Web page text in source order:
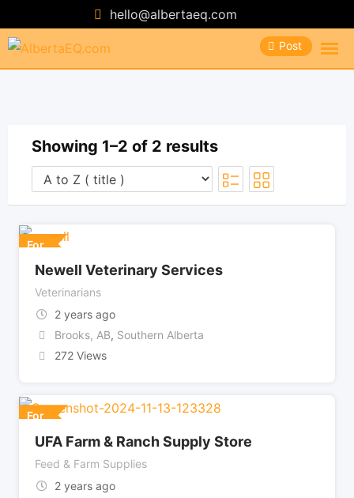
to
content
hello@albertaeq.com
Post
Showing 1–2 of 2 results
For
Newell Veterinary Services
Veterinarians
2 years ago
Brooks, AB, Southern Alberta
272 Views
For
UFA Farm & Ranch Supply Store
Feed & Farm Supplies
2 years ago